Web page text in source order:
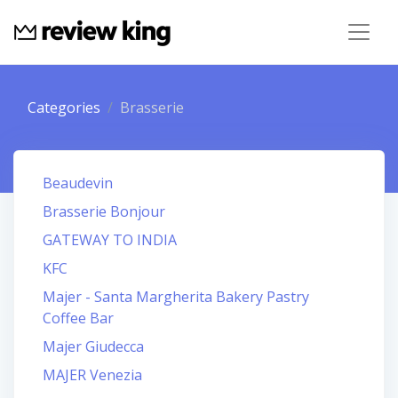
Categories Brasserie
Beaudevin
Brasserie Bonjour
GATEWAY TO INDIA
KFC
Majer - Santa Margherita Bakery Pastry
Coffee Bar
Majer Giudecca
MAJER Venezia